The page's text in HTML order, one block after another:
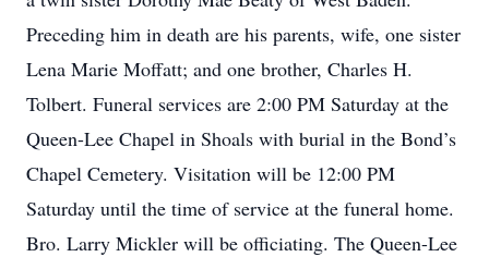
Preceding him in death are his parents, wife, one sister
Lena Marie Moffatt; and one brother, Charles H.
Tolbert. Funeral services are 2:00 PM Saturday at the
Queen-Lee Chapel in Shoals with burial in the Bond’s
Chapel Cemetery. Visitation will be 12:00 PM
Saturday until the time of service at the funeral home.
Bro. Larry Mickler will be officiating. The Queen-Lee